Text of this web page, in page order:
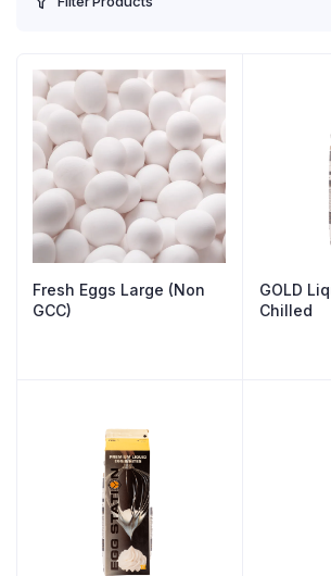
Fresh Eggs Large (Non
GCC)
GOLD
Chilled